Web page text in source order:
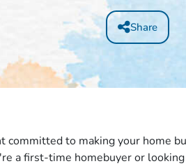
Share
committed to making your home
a first-time homebuyer or